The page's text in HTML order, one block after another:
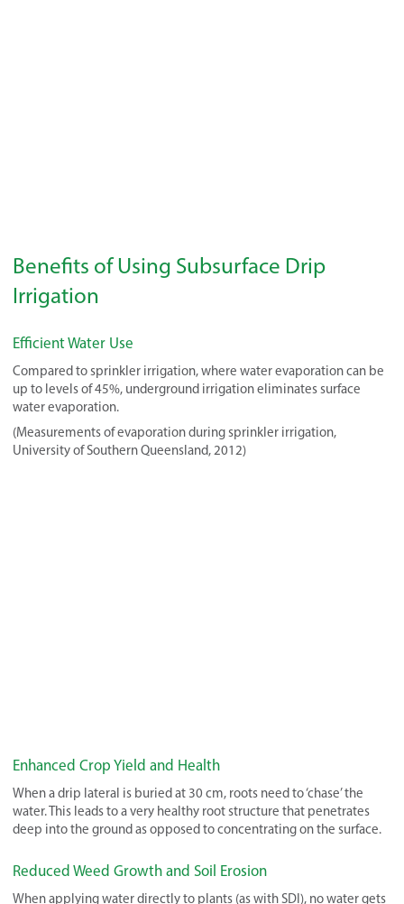
Benefits of Using Subsurface Drip
Irrigation
Efficient Water Use
Compared to sprinkler irrigation, where water evaporation can be
up to levels of 45%, underground irrigation eliminates surface
water evaporation.
(Measurements of evaporation during sprinkler irrigation,
University of Southern Queensland, 2012)
Enhanced Crop Yield and Health
When a drip lateral is buried at 30 cm, roots need to ‘chase’ the
water. This leads to a very healthy root structure that penetrates
deep into the ground as opposed to concentrating on the surface.
Reduced Weed Growth and Soil Erosion
When applying water directly to plants (as with SDI), no water gets